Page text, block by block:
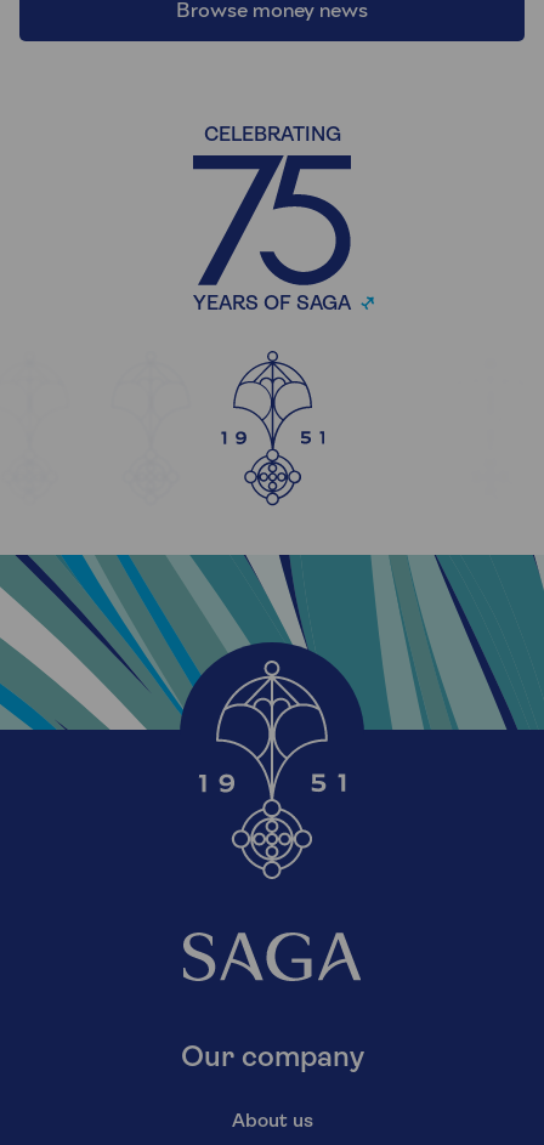
Browse money news
CELEBRATING
YEARS OF SAGA
Our company
About us